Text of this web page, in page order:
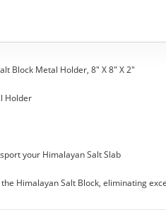
Block Metal Holder, 8" X 8" X 2"
Holder
your Himalayan Salt Slab
Himalayan Salt Block, eliminating